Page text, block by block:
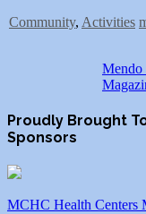
Community, Activities
Proudly Brought
Sponsors
MCHC Health Centers